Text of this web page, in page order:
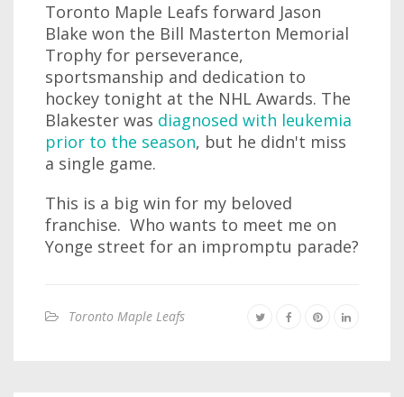
Toronto Maple Leafs forward Jason
Blake won the Bill Masterton Memorial
Trophy for perseverance,
sportsmanship and dedication to
hockey tonight at the NHL Awards. The
Blakester was diagnosed with leukemia
prior to the season, but he didn't miss
a single game.
This is a big win for my beloved
franchise. Who wants to meet me on
Yonge street for an impromptu parade?
Toronto Maple Leafs